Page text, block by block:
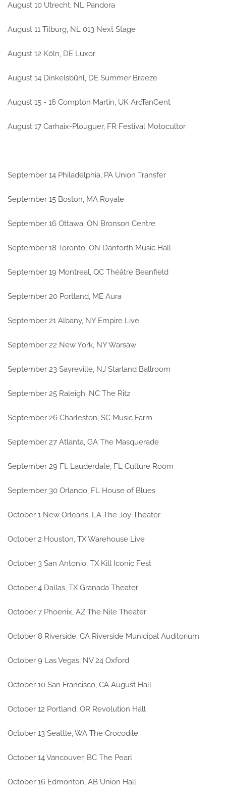
August 10 Utrecht, NL Pandora
August 11 Tilburg, NL 013 Next Stage
August 12 Köln, DE Luxor
August 14 Dinkelsbühl, DE Summer Breeze
August 15 - 16 Compton Martin, UK ArcTanGent
August 17 Carhaix-Plouguer, FR Festival Motocultor
September 14 Philadelphia, PA Union Transfer
September 15 Boston, MA Royale
September 16 Ottawa, ON Bronson Centre
September 18 Toronto, ON Danforth Music Hall
September 19 Montreal, QC Théâtre Beanfield
September 20 Portland, ME Aura
September 21 Albany, NY Empire Live
September 22 New York, NY Warsaw
September 23 Sayreville, NJ Starland Ballroom
September 25 Raleigh, NC The Ritz
September 26 Charleston, SC Music Farm
September 27 Atlanta, GA The Masquerade
September 29 Ft. Lauderdale, FL Culture Room
September 30 Orlando, FL House of Blues
October 1 New Orleans, LA The Joy Theater
October 2 Houston, TX Warehouse Live
October 3 San Antonio, TX Kill Iconic Fest
October 4 Dallas, TX Granada Theater
October 7 Phoenix, AZ The Nile Theater
October 8 Riverside, CA Riverside Municipal Auditorium
October 9 Las Vegas, NV 24 Oxford
October 10 San Francisco, CA August Hall
October 12 Portland, OR Revolution Hall
October 13 Seattle, WA The Crocodile
October 14 Vancouver, BC The Pearl
October 16 Edmonton, AB Union Hall